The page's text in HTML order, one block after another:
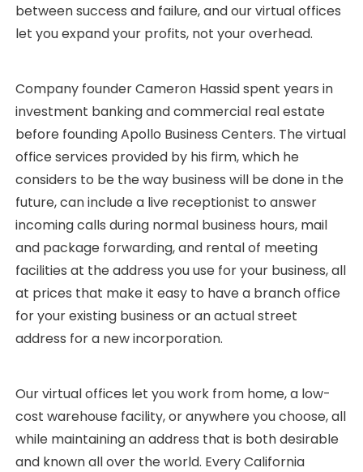
between success and failure, and our virtual offices
let you expand your profits, not your overhead.
Company founder Cameron Hassid spent years in
investment banking and commercial real estate
before founding Apollo Business Centers. The virtual
office services provided by his firm, which he
considers to be the way business will be done in the
future, can include a live receptionist to answer
incoming calls during normal business hours, mail
and package forwarding, and rental of meeting
facilities at the address you use for your business, all
at prices that make it easy to have a branch office
for your existing business or an actual street
address for a new incorporation.
Our virtual offices let you work from home, a low-
cost warehouse facility, or anywhere you choose, all
while maintaining an address that is both desirable
and known all over the world. Every California